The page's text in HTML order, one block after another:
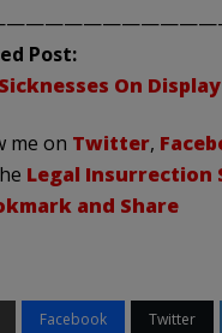
Post:
On
me on Twitter,
Legal Insurrection
Facebook Twitter